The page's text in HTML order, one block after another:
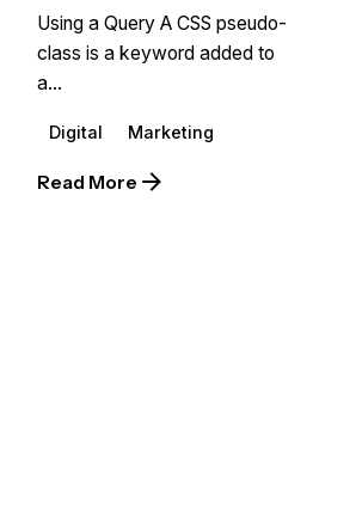
Using a Query A CSS pseudo-
class is a keyword added to
a...
Digital Marketing
Read More